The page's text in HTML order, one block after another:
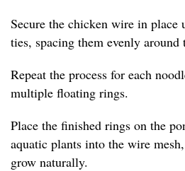
Secure the chicken wire in place
ties, spacing them evenly around
Repeat the process for each
multiple floating rings.
Place the finished rings on the
aquatic plants into the wire
grow naturally.